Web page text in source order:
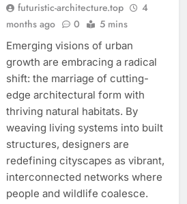
futuristic-architecture.top
4
months ago
0 5 mins
Emerging visions of urban
growth are embracing a radical
shift: the marriage of cutting-
edge architectural form with
thriving natural habitats. By
weaving living systems into built
structures, designers are
redefining cityscapes as vibrant,
interconnected networks where
people and wildlife coalesce.